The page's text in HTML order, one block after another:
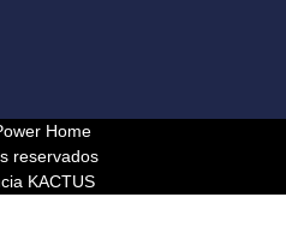
Home
reservados
KACTUS